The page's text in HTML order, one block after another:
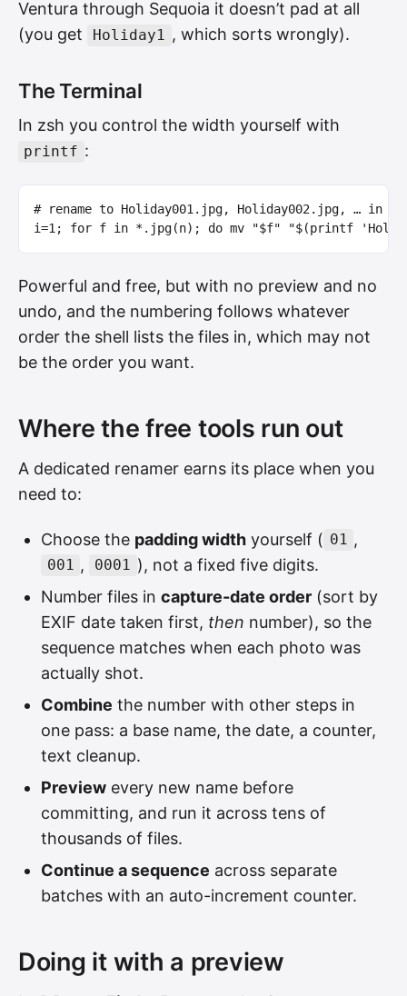
Ventura through Sequoia it doesn’t pad at all
(you get
Holiday1 , which sorts wrongly).
The Terminal
In zsh you control the width yourself with
printf :
# rename to Holiday001.jpg, Holiday002.jpg, … in
i=1 ; for f in * .jpg(n) ; do mv "$f" "$(printf
Powerful and free, but with no preview and no
undo, and the numbering follows whatever
order the shell lists the files in, which may not
be the order you want.
Where the free tools run out
A dedicated renamer earns its place when you
need to:
Choose the padding width yourself ( 01 ,
001 , 0001 ), not a fixed five digits.
Number files incapture-date order (sort by
EXIF date taken first, then number), so the
sequence matches when each photo was
actually shot.
Combine the number with other steps in
one pass: a base name, the date, a counter,
text cleanup.
Preview every new name before
committing, and run it across tens of
thousands of files.
Continue a sequence across separate
batches with an auto-increment counter.
Doing it with a preview